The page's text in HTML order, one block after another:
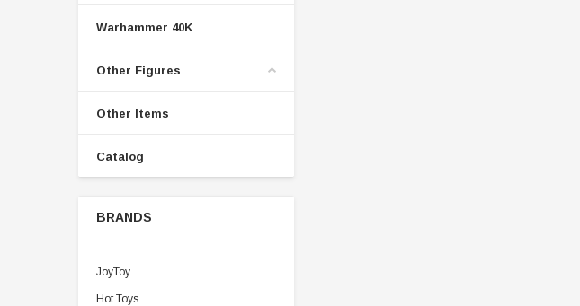
Warhammer 40K
Other Figures
Other Items
Catalog
BRANDS
JoyToy
Hot Toys